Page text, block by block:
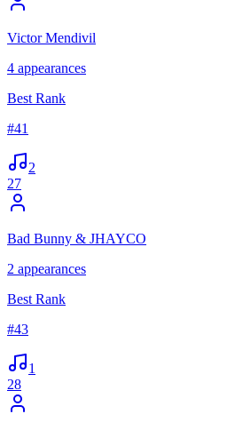
Victor Mendivil
4 appearances
Best Rank
#41
2
27
Bad Bunny & JHAYCO
2 appearances
Best Rank
#43
1
28